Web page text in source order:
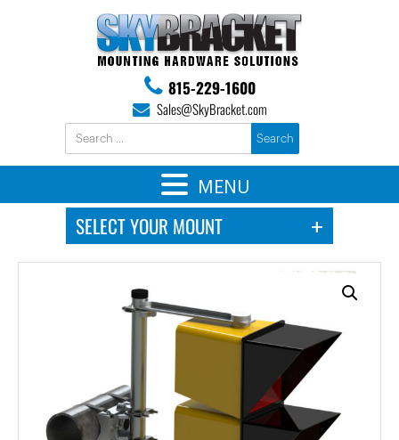
815-229-1600
Sales@SkyBracket.com
MENU